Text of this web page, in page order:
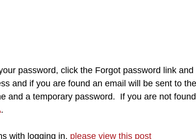
password, click the Forgot password link
and if you are found an email will be sent to
and a temporary password. If you are not
.
with logging in, please view this post